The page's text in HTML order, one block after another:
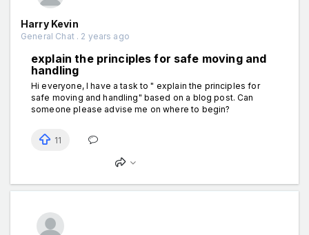
Harry Kevin
General Chat . 2 years ago
explain the principles for safe moving and
handling
Hi everyone, I have a task to " explain the principles for
safe moving and handling" based on a blog post. Can
someone please advise me on where to begin?
11